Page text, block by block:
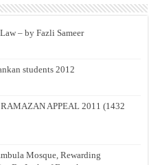
– by Fazli Sameer
students 2012
APPEAL 2011 (1432
Mosque, Rewarding